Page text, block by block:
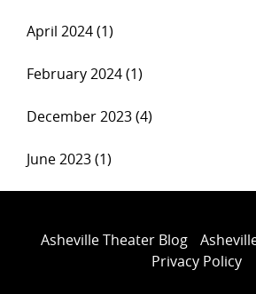
April 2024 (1)
February 2024 (1)
December 2023 (4)
June 2023 (1)
Asheville Theater Blog
Privacy Policy